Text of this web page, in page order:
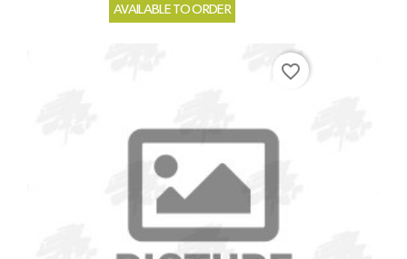
AVAILABLE TO ORDER
favorite_border